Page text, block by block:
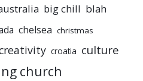
big chill blah
chelsea christmas
croatia culture
church